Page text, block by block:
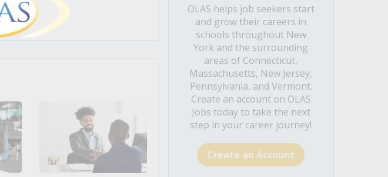
OLAS helps job seekers start
and grow their careers in
schools throughout New
York and the surrounding
areas of Connecticut,
Massachusetts, New Jersey,
Pennsylvania, and Vermont.
Create an account on OLAS
Jobs today to take the next
step in your career journey!
Create an Account